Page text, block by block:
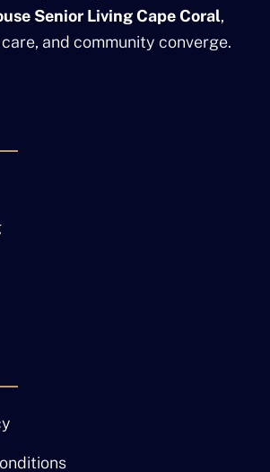
Senior Living Cape Coral,
and community converge.